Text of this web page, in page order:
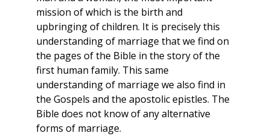
mission of which is the birth and
upbringing of children. It is precisely this
understanding of marriage that we find on
the pages of the Bible in the story of the
first human family. This same
understanding of marriage we also find in
the Gospels and the apostolic epistles. The
Bible does not know of any alternative
forms of marriage.